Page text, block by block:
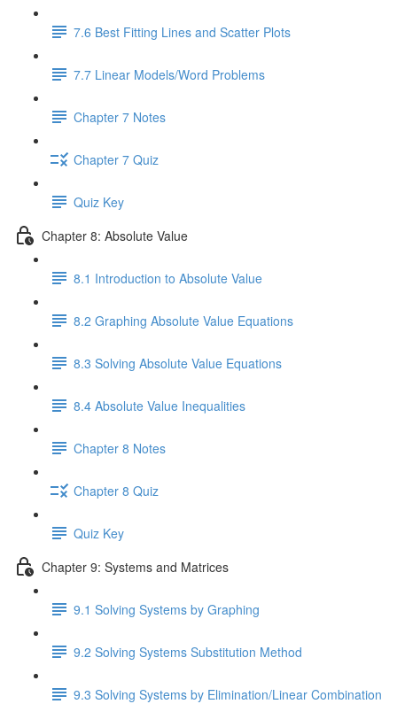
7.6 Best Fitting Lines and Scatter Plots
7.7 Linear Models/Word Problems
Chapter 7 Notes
Chapter 7 Quiz
Quiz Key
Chapter 8: Absolute Value
8.1 Introduction to Absolute Value
8.2 Graphing Absolute Value Equations
8.3 Solving Absolute Value Equations
8.4 Absolute Value Inequalities
Chapter 8 Notes
Chapter 8 Quiz
Quiz Key
Chapter 9: Systems and Matrices
9.1 Solving Systems by Graphing
9.2 Solving Systems Substitution Method
9.3 Solving Systems by Elimination/Linear Combination